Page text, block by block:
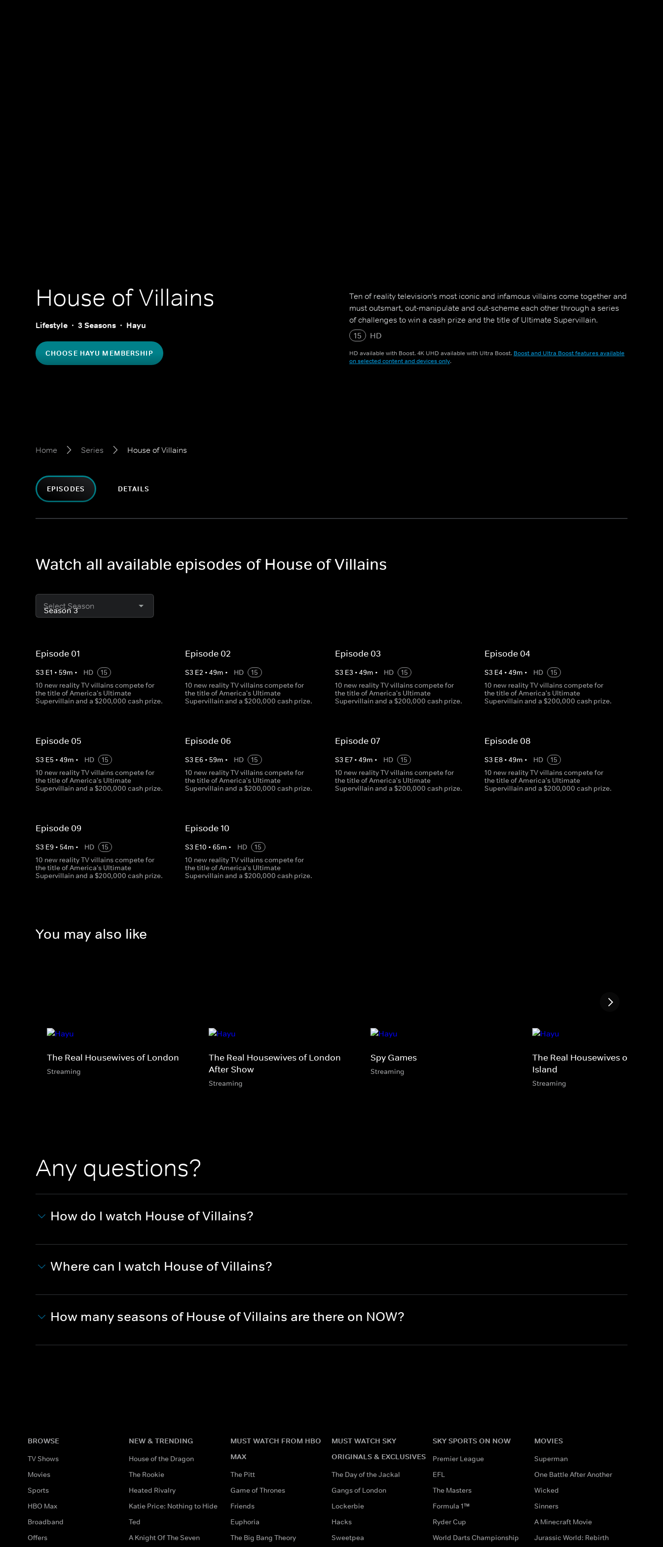
House of Villains
Lifestyle 3 Seasons Hayu
CHOOSE HAYU MEMBERSHIP
Ten of reality television's most iconic and infamous villains come together and
must outsmart, out-manipulate and out-scheme each other through a series
of challenges to win a cash prize and the title of Ultimate Supervillain.
15
HD
HD available with Boost. 4K UHD available with Ultra Boost. Boost and Ultra Boost features available
on selected content and devices only.
Home Series House of Villains
EPISODES DETAILS
Watch all available episodes of House of Villains
Select Season
Episode 01
S3 E1 • 59m • HD
15
10 new reality TV villains compete for
the title of America's Ultimate
Supervillain and a $200,000 cash prize.
Episode 02
S3 E2 •49m • HD
15
10 new reality TV villains compete for
the title of America's Ultimate
Supervillain and a $200,000 cash prize.
Episode 03
S3 E3 • 49m • HD
15
10 new reality TV villains compete for
the title of America's Ultimate
Supervillain and a $200,000 cash prize.
Episode 04
S3 E4 • 49m • HD
15
10 new reality TV villains compete for
the title of America's Ultimate
Supervillain and a $200,000 cash prize.
Episode 05
S3 E5 • 49m • HD
15
10 new reality TV villains compete for
the title of America's Ultimate
Supervillain and a $200,000 cash prize.
Episode 06
S3 E6 • 59m • HD
15
10 new reality TV villains compete for
the title of America's Ultimate
Supervillain and a $200,000 cash prize.
Episode 07
S3 E7• 49m • HD
15
10 new reality TV villains compete for
the title of America's Ultimate
Supervillain and a $200,000 cash prize.
Episode 08
S3 E8• 49m • HD
15
10 new reality TV villains compete for
the title of America's Ultimate
Supervillain and a $200,000 cash prize.
Episode 09
S3 E9 • 54m • HD
15
10 new reality TV villains compete for
the title of America's Ultimate
Supervillain and a $200,000 cash prize.
Episode 10
S3 E10 •65m • HD
15
10 new reality TV villains compete for
the title of America's Ultimate
Supervillain and a $200,000 cash prize.
You may also like
The Real Housewives of London
Streaming
The Real Housewives of London
After Show
Streaming
Spy Games
Streaming
The Real Housewives of Rhode
Island
Streaming
Any questions?
How do I watch House of Villains?
Where can I watch House of Villains?
How many seasons of House of Villains are there on NOW?
BROWSE
TV Shows
Movies
Sports
HBO Max
Broadband
Offers
NEW & TRENDING
House of the Dragon
The Rookie
Heated Rivalry
Katie Price: Nothing to Hide
Ted
A Knight Of The Seven
MUST WATCH FROM HBO
MAX
The Pitt
Game of Thrones
Friends
Euphoria
The Big Bang Theory
MUST WATCH SKY
ORIGINALS & EXCLUSIVES
The Day of the Jackal
Gangs of London
Lockerbie
Hacks
Sweetpea
SKY SPORTS ON NOW
Premier League
EFL
The Masters
Formula 1™
Ryder Cup
World Darts Championship
MOVIES
Superman
One Battle After Another
Wicked
Sinners
A Minecraft Movie
Jurassic World: Rebirth